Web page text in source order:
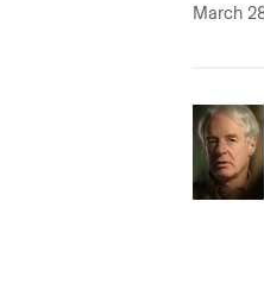
March